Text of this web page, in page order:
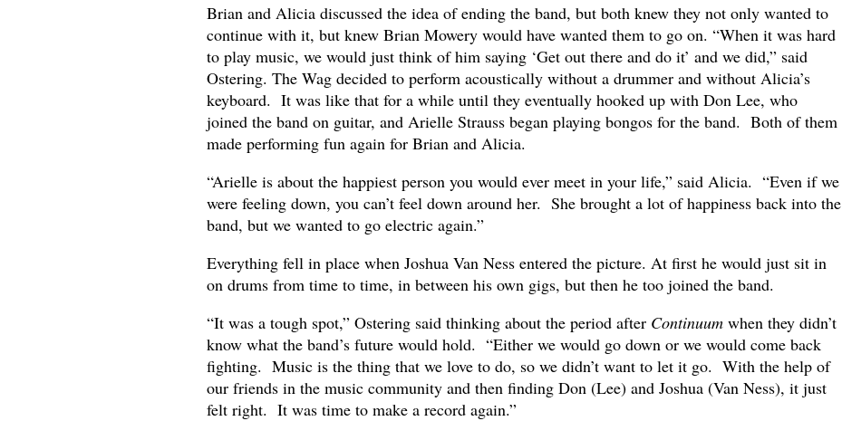
Brian and Alicia discussed the idea of ending the band, but both knew they not only wanted to
continue with it, but knew Brian Mowery would have wanted them to go on. “When it was hard
to play music, we would just think of him saying ‘Get out there and do it’ and we did,” said
Ostering. The Wag decided to perform acoustically without a drummer and without Alicia’s
keyboard. It was like that for a while until they eventually hooked up with Don Lee, who
joined the band on guitar, and Arielle Strauss began playing bongos for the band. Both of them
made performing fun again for Brian and Alicia.
“Arielle is about the happiest person you would ever meet in your life,” said Alicia. “Even if we
were feeling down, you can’t feel down around her. She brought a lot of happiness back into the
band, but we wanted to go electric again.”
Everything fell in place when Joshua Van Ness entered the picture. At first he would just sit in
on drums from time to time, in between his own gigs, but then he too joined the band.
“It was a tough spot,” Ostering said thinking about the period after Continuumwhen they didn’t
know what the band’s future would hold. “Either we would go down or we would come back
fighting. Music is the thing that we love to do, so we didn’t want to let it go. With the help of
our friends in the music community and then finding Don (Lee) and Joshua (Van Ness), it just
felt right. It was time to make a record again.”